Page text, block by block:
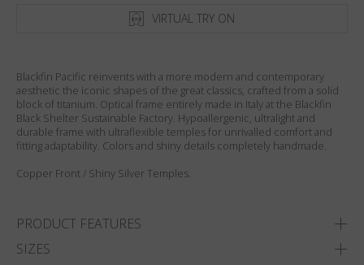
VIRTUAL TRY ON
Blackfin Pacific reinvents with a more modern and contemporary
aesthetic the iconic shapes of the great classics, crafted from a solid
block of titanium. Optical frame entirely made in Italy at the Blackfin
Black Shelter Sustainable Factory. Hypoallergenic, ultralight and
durable frame with ultraflexible temples for unrivalled comfort and
fitting adaptability. Colors and shiny details completely handmade.
Copper Front / Shiny Silver Temples.
PRODUCT FEATURES
SIZES